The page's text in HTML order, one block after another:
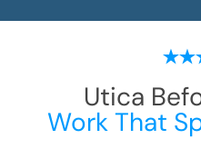
Utica
Work That